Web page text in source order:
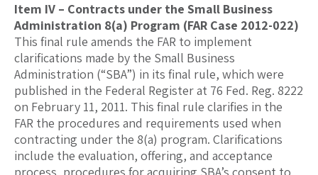
Item IV – Contracts under the Small Business
Administration 8(a) Program (FAR Case 2012-022)
This final rule amends the FAR to implement
clarifications made by the Small Business
Administration (“SBA”) in its final rule, which were
published in the Federal Register at 76 Fed. Reg. 8222
on February 11, 2011. This final rule clarifies in the
FAR the procedures and requirements used when
contracting under the 8(a) program. Clarifications
include the evaluation, offering, and acceptance